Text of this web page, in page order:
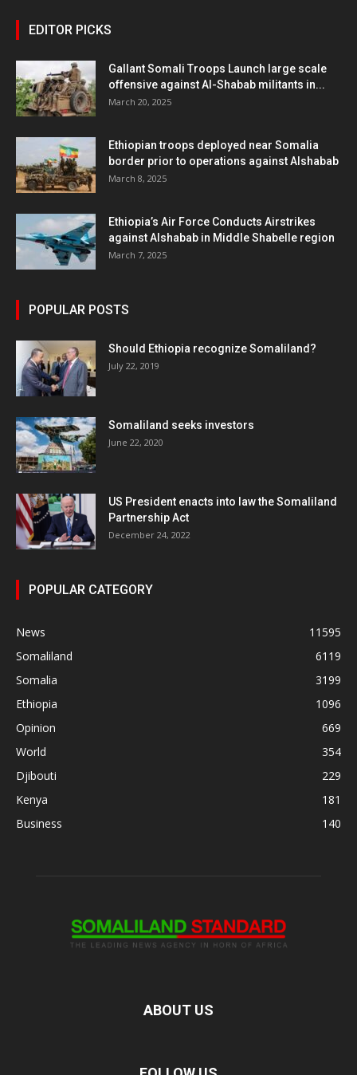
EDITOR PICKS
Gallant Somali Troops Launch large scale
offensive against Al-Shabab militants in...
March 20, 2025
Ethiopian troops deployed near Somalia
border prior to operations against Alshabab
March 8, 2025
Ethiopia’s Air Force Conducts Airstrikes
against Alshabab in Middle Shabelle region
March 7, 2025
POPULAR POSTS
Should Ethiopia recognize Somaliland?
July 22, 2019
Somaliland seeks investors
June 22, 2020
US President enacts into law the Somaliland
Partnership Act
December 24, 2022
POPULAR CATEGORY
News
11595
Somaliland
6119
Somalia
3199
Ethiopia
1096
Opinion
669
World
354
Djibouti
229
Kenya
181
Business
140
ABOUT US